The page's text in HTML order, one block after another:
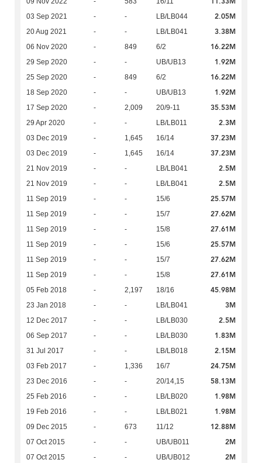
03 Sep 2021 - - LB/LB044 2.05M
20 Aug 2021 - - LB/LB041 3.38M
06 Nov 2020 - 849 6/2 16.22M
29 Sep 2020 - - UB/UB13 1.92M
25 Sep 2020 - 849 6/2 16.22M
18 Sep 2020 - - UB/UB13 1.92M
17 Sep 2020 - 2,009 20/9-11 35.53M
29 Apr 2020 - - LB/LB011 2.3M
03 Dec 2019 - 1,645 16/14 37.23M
03 Dec 2019 - 1,645 16/14 37.23M
21 Nov 2019 - - LB/LB041 2.5M
21 Nov 2019 - - LB/LB041 2.5M
11 Sep 2019 - - 15/6 25.57M
11 Sep 2019 - - 15/7 27.62M
11 Sep 2019 - - 15/8 27.61M
11 Sep 2019 - - 15/6 25.57M
11 Sep 2019 - - 15/7 27.62M
11 Sep 2019 - - 15/8 27.61M
05 Feb 2018 - 2,197 18/16 45.98M
23 Jan 2018 - - LB/LB041 3M
12 Dec 2017 - - LB/LB030 2.5M
06 Sep 2017 - - LB/LB030 1.83M
31 Jul 2017 - - LB/LB018 2.15M
03 Feb 2017 - 1,336 16/7 24.75M
23 Dec 2016 - - 20/14,15 58.13M
25 Feb 2016 - - LB/LB020 1.98M
19 Feb 2016 - - LB/LB021 1.98M
09 Dec 2015 - 673 11/12 12.88M
07 Oct 2015 - - UB/UB011 2M
07 Oct 2015 - - UB/UB012 2M